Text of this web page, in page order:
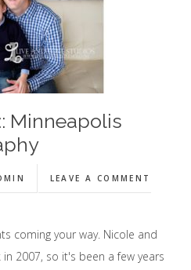
Minneapolis
LEAVE A COMMENT
coming your way. Nicole and
2007, so it's been a few years